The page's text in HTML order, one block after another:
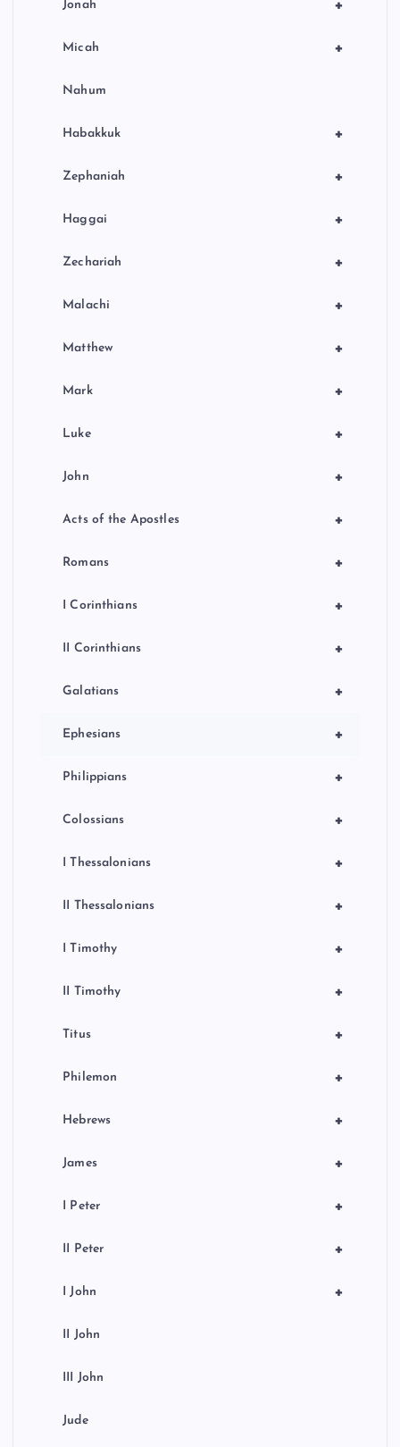
+
Jonah
+
Micah
Nahum
+
Habakkuk
+
Zephaniah
+
Haggai
+
Zechariah
+
Malachi
+
Matthew
+
Mark
+
Luke
+
John
+
Acts of the Apostles
+
Romans
+
I Corinthians
+
II Corinthians
+
Galatians
+
Ephesians
+
Philippians
+
Colossians
+
I Thessalonians
+
II Thessalonians
+
I Timothy
+
II Timothy
+
Titus
+
Philemon
+
Hebrews
+
James
+
I Peter
+
II Peter
+
I John
II John
III John
Jude